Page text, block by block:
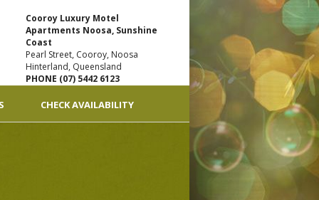
CHECK AVAILABILITY
Cooroy Luxury Motel
Apartments Noosa, Sunshine
Coast
Pearl Street, Cooroy, Noosa
Hinterland, Queensland
PHONE (07) 5442 6123